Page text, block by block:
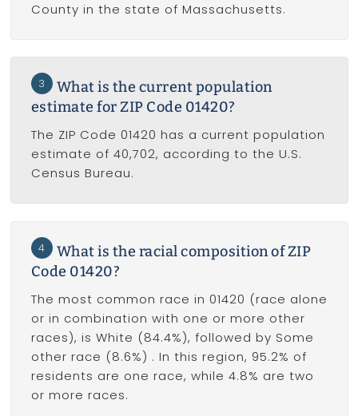
County in the state of Massachusetts.
3
What is the current population
estimate for ZIP Code 01420?
The ZIP Code 01420 has a current population
estimate of 40,702, according to the U.S.
Census Bureau.
4
What is the racial composition of ZIP
Code 01420?
The most common race in 01420 (race alone
or in combination with one or more other
races), is White (84.4%), followed by Some
other race (8.6%) . In this region, 95.2% of
residents are one race, while 4.8% are two
or more races.